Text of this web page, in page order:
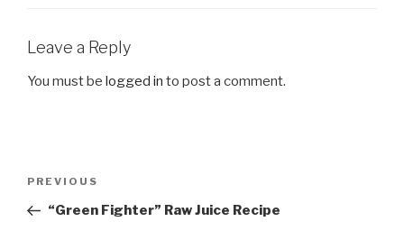
Leave a Reply
You must be logged in to post a comment.
Previous
Post
PREVIOUS
“Green Fighter” Raw Juice Recipe